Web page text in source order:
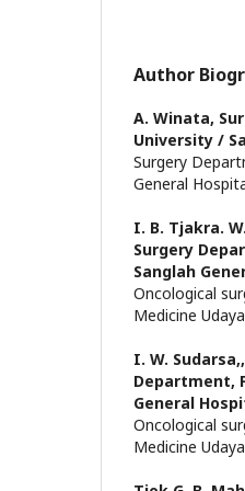
Author
A. Winata,
University /
Surgery
General
I. B. Tjakra.
Surgery
Sanglah
Oncological
Medicine
I. W. Sudarsa,,
Department,
General
Oncological
Medicine